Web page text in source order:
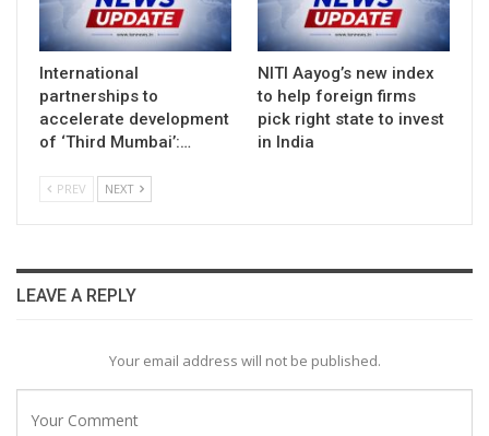
International
partnerships to
accelerate development
of ‘Third Mumbai’:…
NITI Aayog’s new index
to help foreign firms
pick right state to invest
in India
PREV NEXT
LEAVE A REPLY
Your email address will not be published.